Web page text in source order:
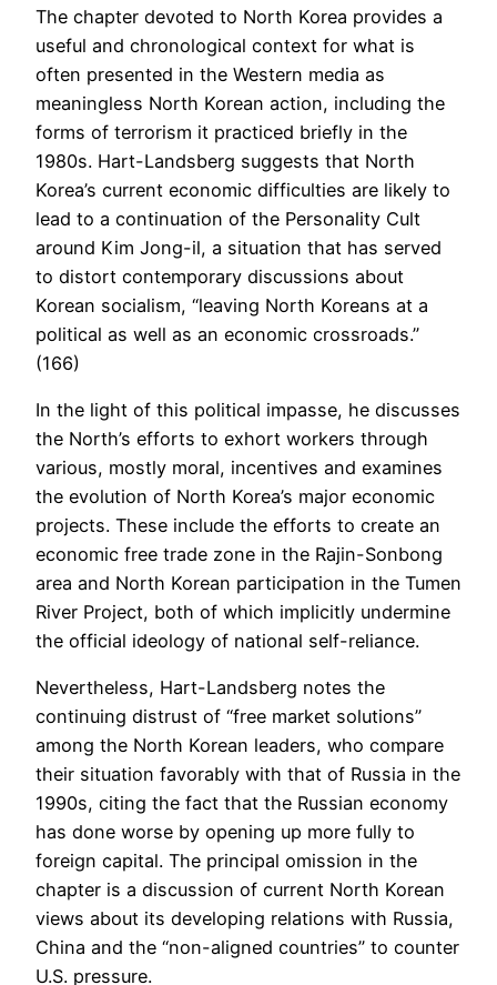
The chapter devoted to North Korea provides a
useful and chronological context for what is
often presented in the Western media as
meaningless North Korean action, including the
forms of terrorism it practiced briefly in the
1980s. Hart-Landsberg suggests that North
Korea’s current economic difficulties are likely to
lead to a continuation of the Personality Cult
around Kim Jong-il, a situation that has served
to distort contemporary discussions about
Korean socialism, “leaving North Koreans at a
political as well as an economic crossroads.”
(166)
In the light of this political impasse, he discusses
the North’s efforts to exhort workers through
various, mostly moral, incentives and examines
the evolution of North Korea’s major economic
projects. These include the efforts to create an
economic free trade zone in the Rajin-Sonbong
area and North Korean participation in the Tumen
River Project, both of which implicitly undermine
the official ideology of national self-reliance.
Nevertheless, Hart-Landsberg notes the
continuing distrust of “free market solutions”
among the North Korean leaders, who compare
their situation favorably with that of Russia in the
1990s, citing the fact that the Russian economy
has done worse by opening up more fully to
foreign capital. The principal omission in the
chapter is a discussion of current North Korean
views about its developing relations with Russia,
China and the “non-aligned countries” to counter
U.S. pressure.